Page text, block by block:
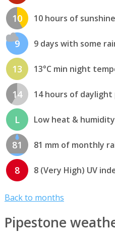
10 10 hours of
9 9 days with some
13 13°C min night
14 14 hours of daylight
L Low heat & humidity
81 81 mm of monthly
8 8 (Very High) UV
Back to months
Pipestone